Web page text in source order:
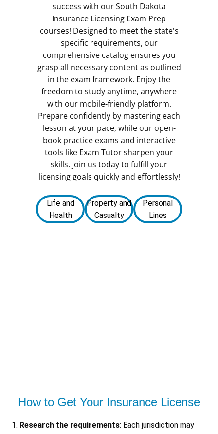
success with our South Dakota
Insurance Licensing Exam Prep
courses! Designed to meet the state's
specific requirements, our
comprehensive catalog ensures you
grasp all necessary content as outlined
in the exam framework. Enjoy the
freedom to study anytime, anywhere
with our mobile-friendly platform.
Prepare confidently by mastering each
lesson at your pace, while our open-
book practice exams and interactive
tools like Exam Tutor sharpen your
skills. Join us today to fulfill your
licensing goals quickly and effortlessly!
Life and
Health
Property and
Casualty
Personal
Lines
How to Get Your Insurance License
Research the requirements: Each jurisdiction may